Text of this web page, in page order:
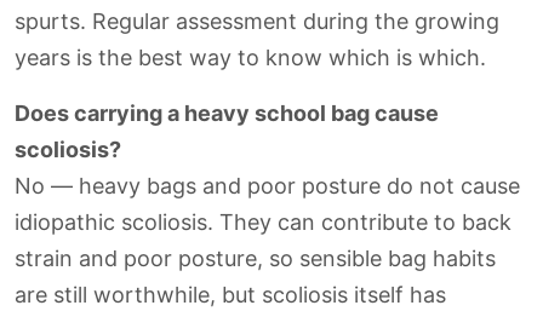
spurts. Regular assessment during the growing
years is the best way to know which is which.
Does carrying a heavy school bag cause
scoliosis?
No — heavy bags and poor posture do not cause
idiopathic scoliosis. They can contribute to back
strain and poor posture, so sensible bag habits
are still worthwhile, but scoliosis itself has